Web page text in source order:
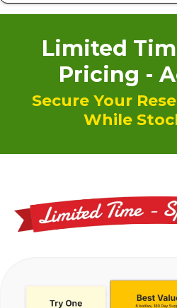
Limited
Pricing -
Secure Your
While